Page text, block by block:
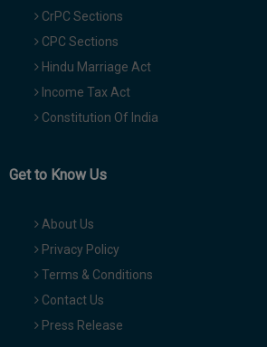
CrPC Sections
CPC Sections
Hindu Marriage Act
Income Tax Act
Constitution Of India
Get to Know Us
About Us
Privacy Policy
Terms & Conditions
Contact Us
Press Release